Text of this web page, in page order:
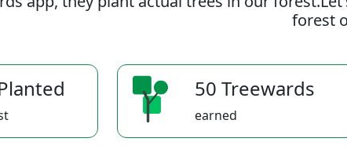
forest
50 Treewards
earned